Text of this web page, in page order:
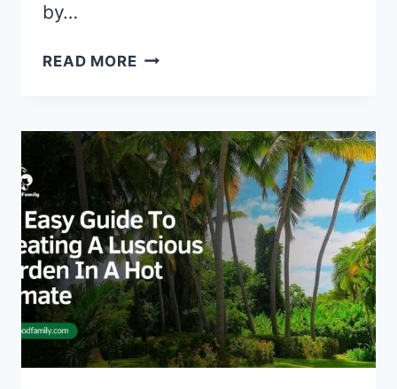
by…
READ MOREFINDING
IN
ROCKPORT,
TX
–
TRUSTED
HEATING
PROS
NEAR
YOU